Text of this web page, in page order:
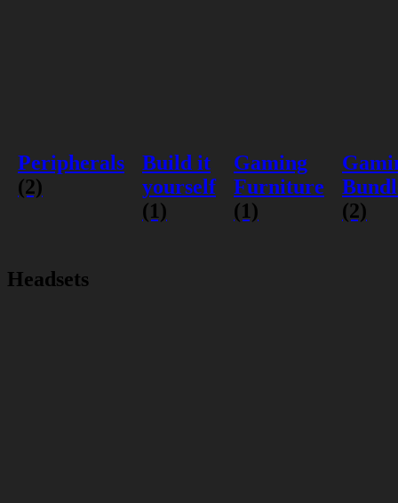
Peripherals
(2)
Build it
yourself
(1)
Gaming
Furniture
(1)
(2)
Headsets